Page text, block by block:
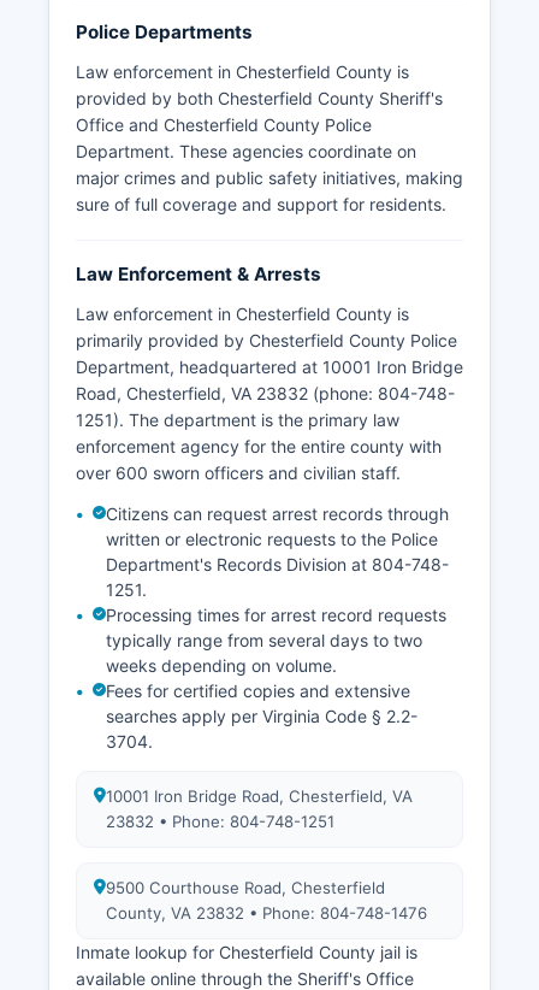
Police Departments
Law enforcement in Chesterfield County is
provided by both Chesterfield County Sheriff's
Office and Chesterfield County Police
Department. These agencies coordinate on
major crimes and public safety initiatives, making
sure of full coverage and support for residents.
Law Enforcement & Arrests
Law enforcement in Chesterfield County is
primarily provided by Chesterfield County Police
Department, headquartered at 10001 Iron Bridge
Road, Chesterfield, VA 23832 (phone: 804-748-
1251). The department is the primary law
enforcement agency for the entire county with
over 600 sworn officers and civilian staff.
Citizens can request arrest records through
written or electronic requests to the Police
Department's Records Division at 804-748-
1251.
Processing times for arrest record requests
typically range from several days to two
weeks depending on volume.
Fees for certified copies and extensive
searches apply per Virginia Code § 2.2-
3704.
10001 Iron Bridge Road, Chesterfield, VA
23832 • Phone: 804-748-1251
9500 Courthouse Road, Chesterfield
County, VA 23832 • Phone: 804-748-1476
Inmate lookup for Chesterfield County jail is
available online through the Sheriff's Office